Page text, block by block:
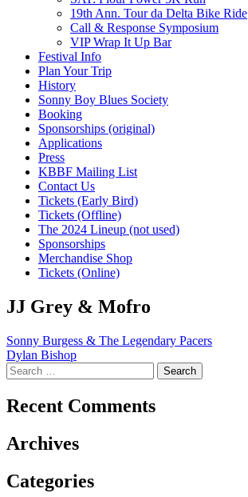
19th Ann. Tour da Delta Bike Ride
Call & Response Symposium
VIP Wrap It Up Bar
Festival Info
Plan Your Trip
History
Sonny Boy Blues Society
Booking
Sponsorships (original)
Applications
Press
KBBF Mailing List
Contact Us
Tickets (Early Bird)
Tickets (Offline)
The 2024 Lineup (not used)
Sponsorships
Merchandise Shop
Tickets (Online)
JJ Grey & Mofro
Post
navigation
Sonny Burgess & The Legendary Pacers
Dylan Bishop
Search
for:
Recent Comments
Archives
Categories